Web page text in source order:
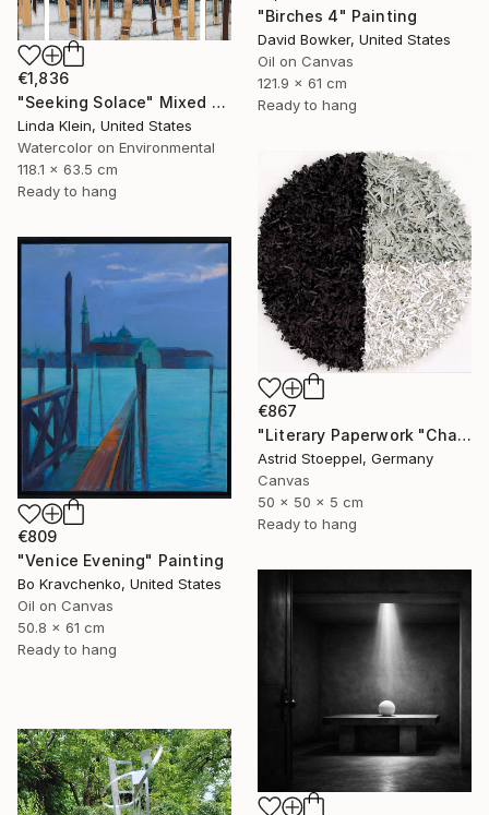
"Birches 4" Painting
David Bowker, United States
Oil on Canvas
121.9 x 61 cm
Ready to hang
€1,836
"Seeking Solace" Mixed Media
Linda Klein, United States
Watercolor on Environmental
118.1 x 63.5 cm
Ready to hang
€867
"Literary Paperwork "Chart"" Sculpture
Astrid Stoeppel, Germany
Canvas
50 x 50 x 5 cm
Ready to hang
€809
"Venice Evening" Painting
Bo Kravchenko, United States
Oil on Canvas
50.8 x 61 cm
Ready to hang